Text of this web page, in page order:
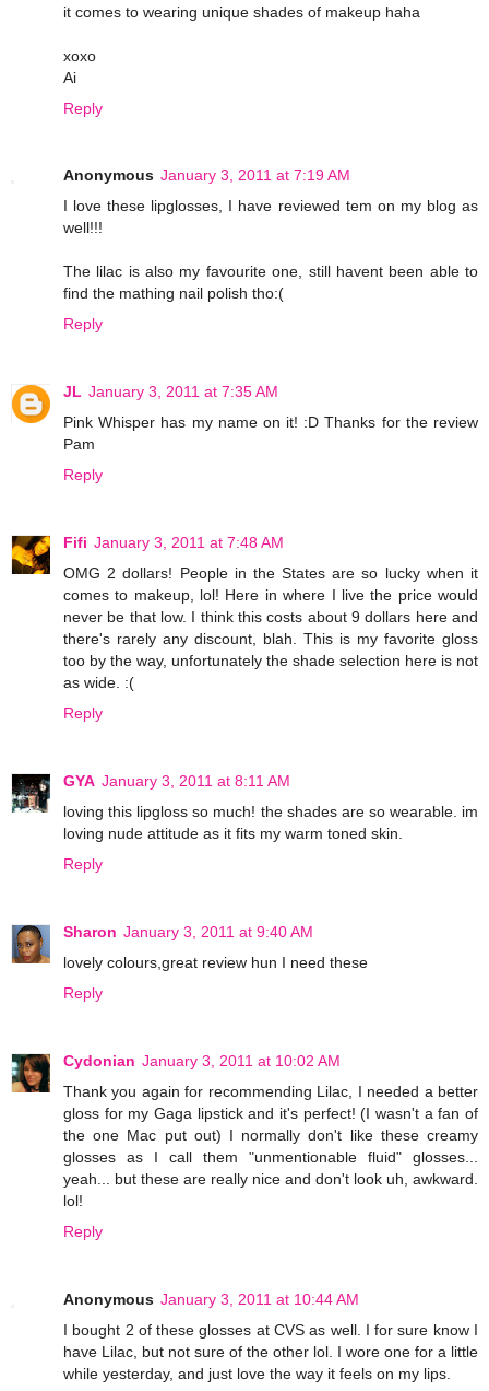
it comes to wearing unique shades of makeup haha
xoxo
Ai
Reply
Anonymous January 3, 2011 at 7:19 AM
I love these lipglosses, I have reviewed tem on my blog as
well!!!
The lilac is also my favourite one, still havent been able to
find the mathing nail polish tho:(
Reply
JL January 3, 2011 at 7:35 AM
Pink Whisper has my name on it! :D Thanks for the review
Pam
Reply
Fifi January 3, 2011 at 7:48 AM
OMG 2 dollars! People in the States are so lucky when it
comes to makeup, lol! Here in where I live the price would
never be that low. I think this costs about 9 dollars here and
there's rarely any discount, blah. This is my favorite gloss
too by the way, unfortunately the shade selection here is not
as wide. :(
Reply
GYA January 3, 2011 at 8:11 AM
loving this lipgloss so much! the shades are so wearable. im
loving nude attitude as it fits my warm toned skin.
Reply
Sharon January 3, 2011 at 9:40 AM
lovely colours,great review hun I need these
Reply
Cydonian January 3, 2011 at 10:02 AM
Thank you again for recommending Lilac, I needed a better
gloss for my Gaga lipstick and it's perfect! (I wasn't a fan of
the one Mac put out) I normally don't like these creamy
glosses as I call them "unmentionable fluid" glosses...
yeah... but these are really nice and don't look uh, awkward.
lol!
Reply
Anonymous January 3, 2011 at 10:44 AM
I bought 2 of these glosses at CVS as well. I for sure know I
have Lilac, but not sure of the other lol. I wore one for a little
while yesterday, and just love the way it feels on my lips.